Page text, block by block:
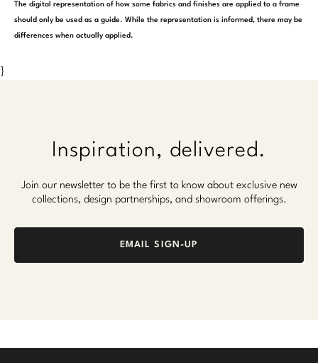
The digital representation of how some fabrics and finishes are applied to a frame
should only be used as a guide. While the representation is informed, there may be
differences when actually applied.
}
Inspiration, delivered.
Join our newsletter to be the first to know about exclusive new
collections, design partnerships, and showroom offerings.
EMAIL SIGN-UP